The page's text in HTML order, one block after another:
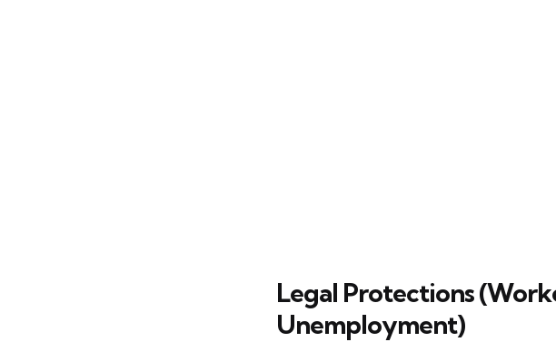
Legal Protections
Unemployment)